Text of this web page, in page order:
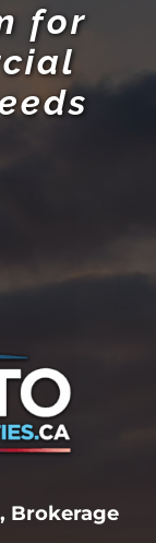
for
Brokerage